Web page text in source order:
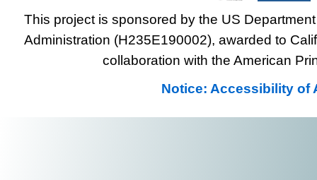
This project is sponsored by the US
Administration (H235E190002), awarded to
collaboration with the American
Notice: Accessibility of